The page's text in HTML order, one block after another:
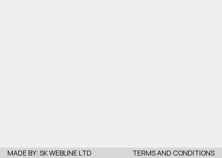
MADE BY: SK WEBLINE LTD TERMS AND CONDITIONS